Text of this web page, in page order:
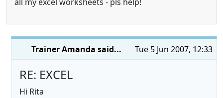
Tue 5 Jun 2007, 12:33
TrainerAmanda said...
RE: EXCEL
Hi Rita